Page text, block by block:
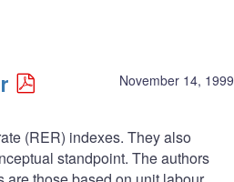
November 14, 1999
(RER) indexes. They also
standpoint. The authors